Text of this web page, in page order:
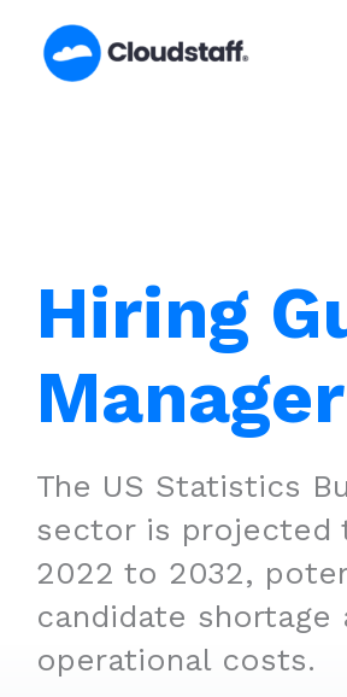
content
Hiring
The US Statistics
sector is projected
2022 to 2032,
candidate shortage
operational costs.